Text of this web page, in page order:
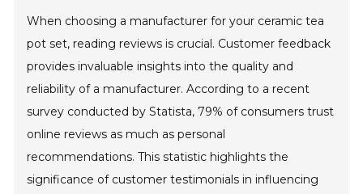
When choosing a manufacturer for your ceramic tea
pot set, reading reviews is crucial. Customer feedback
provides invaluable insights into the quality and
reliability of a manufacturer. According to a recent
survey conducted by Statista, 79% of consumers trust
online reviews as much as personal
recommendations. This statistic highlights the
significance of customer testimonials in influencing